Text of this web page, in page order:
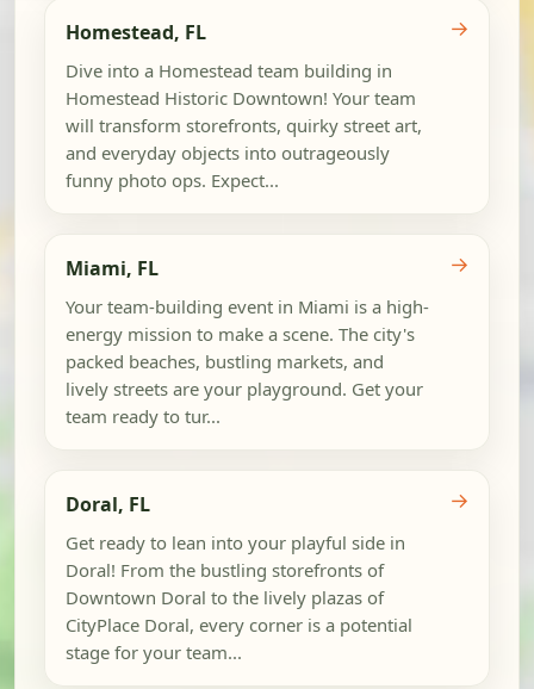
Homestead, FL
Dive into a Homestead team building in
Homestead Historic Downtown! Your team
will transform storefronts, quirky street art,
and everyday objects into outrageously
funny photo ops. Expect...
→
Miami, FL
Your team-building event in Miami is a high-
energy mission to make a scene. The city's
packed beaches, bustling markets, and
lively streets are your playground. Get your
team ready to tur...
→
Doral, FL
Get ready to lean into your playful side in
Doral! From the bustling storefronts of
Downtown Doral to the lively plazas of
CityPlace Doral, every corner is a potential
stage for your team...
→